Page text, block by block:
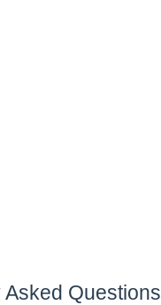
Asked Questions